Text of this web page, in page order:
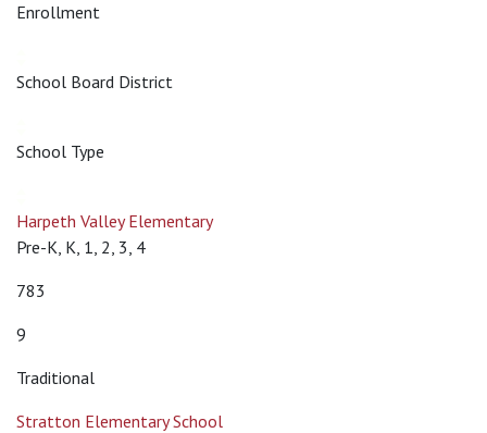
Enrollment
School Board District
School Type
Harpeth Valley Elementary
Pre-K, K, 1, 2, 3, 4
783
9
Traditional
Stratton Elementary School